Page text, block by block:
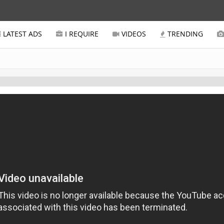
LATEST ADS I REQUIRE VIDEOS TRENDING